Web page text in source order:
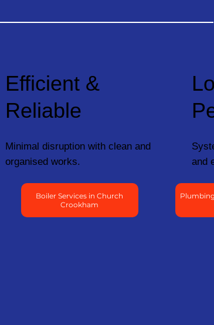
Efficient &
Reliable
Minimal disruption with clean and
organised works.
and
Boiler Services in Church
Crookham